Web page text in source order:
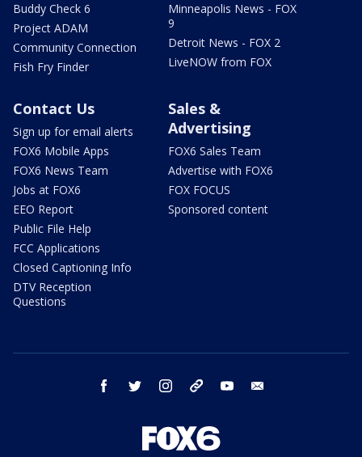
Buddy Check 6
Project ADAM
Community Connection
Fish Fry Finder
Minneapolis News - FOX
9
Detroit News - FOX 2
LiveNOW from FOX
Contact Us
Sign up for email alerts
FOX6 Mobile Apps
FOX6 News Team
Jobs at FOX6
EEO Report
Public File Help
FCC Applications
Closed Captioning Info
DTV Reception
Questions
Sales &
Advertising
FOX6 Sales Team
Advertise with FOX6
FOX FOCUS
Sponsored content
facebook twitter instagram threads youtube